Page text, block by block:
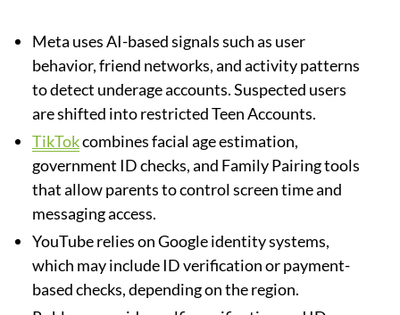
Meta uses AI-based signals such as user
behavior, friend networks, and activity patterns
to detect underage accounts. Suspected users
are shifted into restricted Teen Accounts.
TikTokcombines facial age estimation,
government ID checks, and Family Pairing tools
that allow parents to control screen time and
messaging access.
YouTube relies on Google identity systems,
which may include ID verification or payment-
based checks, depending on the region.